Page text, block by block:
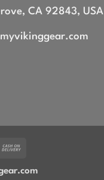
CA 92843, USA